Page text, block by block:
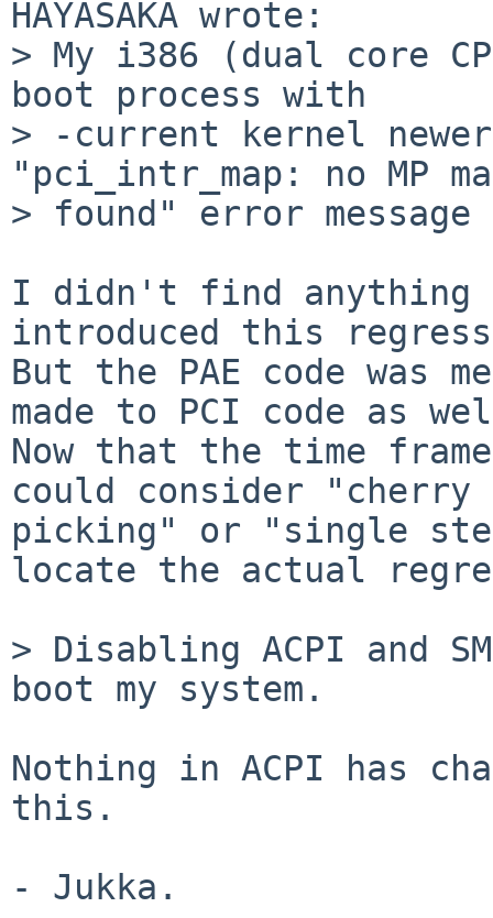
HAYASAKA wrote:
> My i386 (dual core
boot process with
> -current kernel
"pci_intr_map: no MP
> found" error
I didn't find anything
introduced this
But the PAE code was
made to PCI code as
Now that the time
could consider "cherry
picking" or "single
locate the actual
> Disabling ACPI and
boot my system.
Nothing in ACPI has
this.